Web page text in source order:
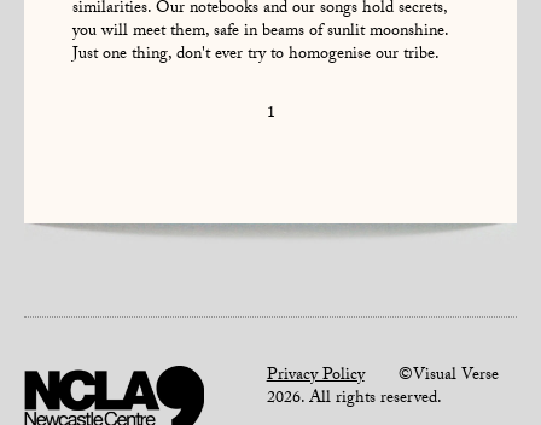
similarities. Our notebooks and our songs hold secrets,
you will meet them, safe in beams of sunlit moonshine.
Just one thing, don't ever try to homogenise our tribe.
1
Privacy Policy©Visual Verse
2026. All rights reserved.